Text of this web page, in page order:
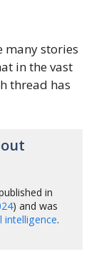
many stories
in the vast
thread has
in
) and was
intelligence.